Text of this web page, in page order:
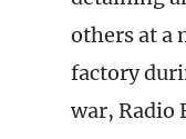
others at a
factory
war, Radio